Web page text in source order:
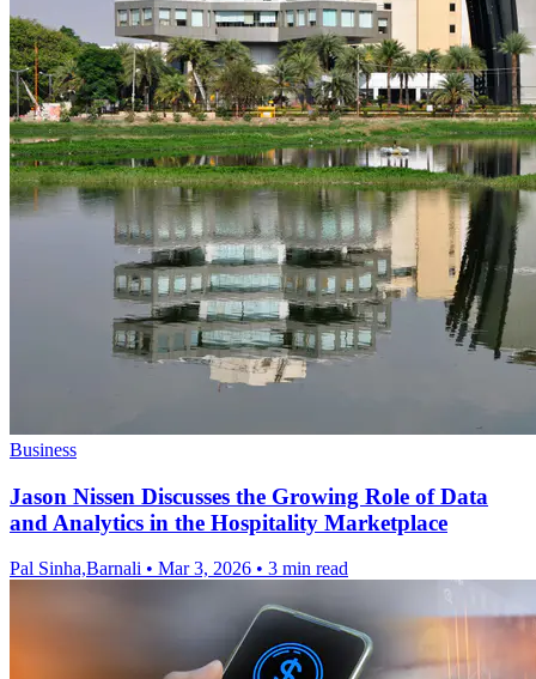
Business
Jason Nissen Discusses the Growing Role of Data
and Analytics in the Hospitality Marketplace
Pal Sinha,Barnali • Mar 3, 2026 • 3 min read